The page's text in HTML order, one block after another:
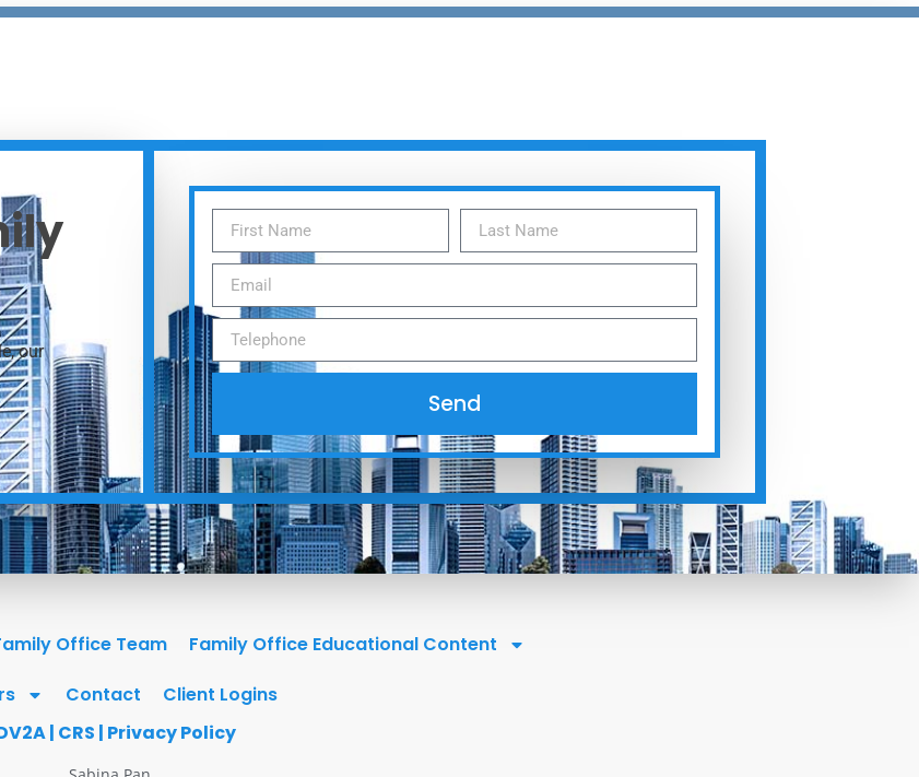
our
Send
Office Team
Family Office Educational Content
Contact
Client Logins
| CRS | Privacy Policy